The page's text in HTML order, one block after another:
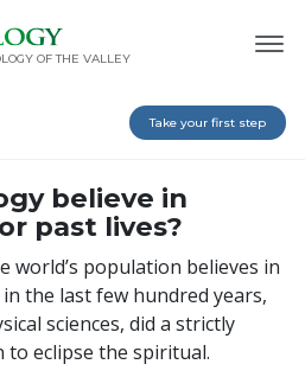
OF THE VALLEY
Take your first step
believe in
past lives?
world’s population believes in
the last few hundred years,
sciences, did a strictly
to eclipse the spiritual.